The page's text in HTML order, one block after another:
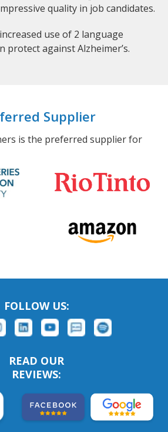
quality in job candidates.
use of 2 language
protect against Alzheimer’s.
Supplier
is the preferred supplier for
FOLLOW US:
READ OUR
REVIEWS: